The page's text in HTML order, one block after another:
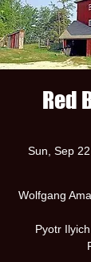
Red
Sun, Sep 22
Wolfgang
Pyotr